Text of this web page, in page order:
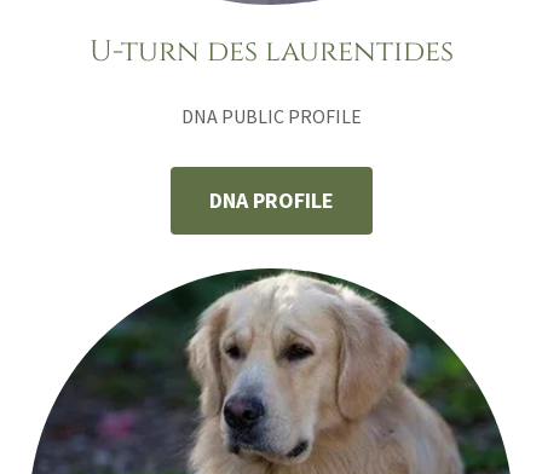
U-turn des laurentides
DNA PUBLIC PROFILE
DNA PROFILE